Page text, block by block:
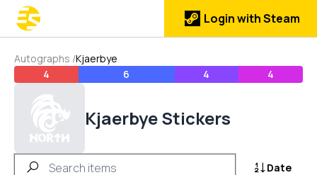
Login with Steam
Autographs /Kjaerbye
4
6 4 4
Kjaerbye Stickers
Date